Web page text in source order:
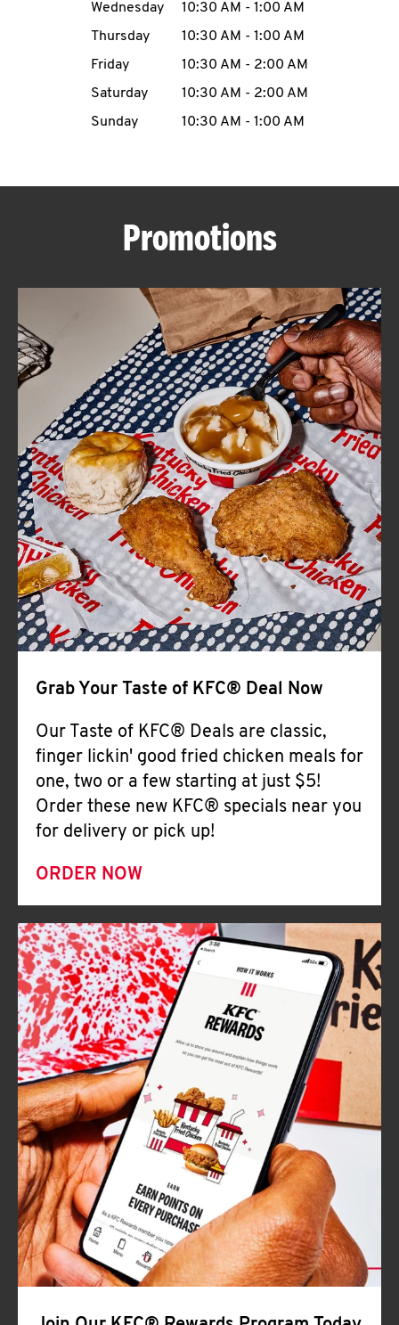
MENU
ABOUT
FIND
A
KFC
CLICK TO EXPAND OR COLLAPSE
MORE
Help
Wednesday
10:30 AM - 1:00 AM
Thursday
10:30 AM - 1:00 AM
Friday
10:30 AM - 2:00 AM
Saturday
10:30 AM - 2:00 AM
Sunday
10:30 AM - 1:00 AM
Promotions
Grab Your Taste of KFC® Deal Now
Our Taste of KFC® Deals are classic,
finger lickin' good fried chicken meals for
one, two or a few starting at just $5!
Order these new KFC® specials near you
for delivery or pick up!
ORDER NOW